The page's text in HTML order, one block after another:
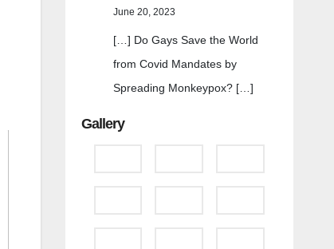
June 20, 2023
[…] Do Gays Save the World
from Covid Mandates by
Spreading Monkeypox? […]
Gallery